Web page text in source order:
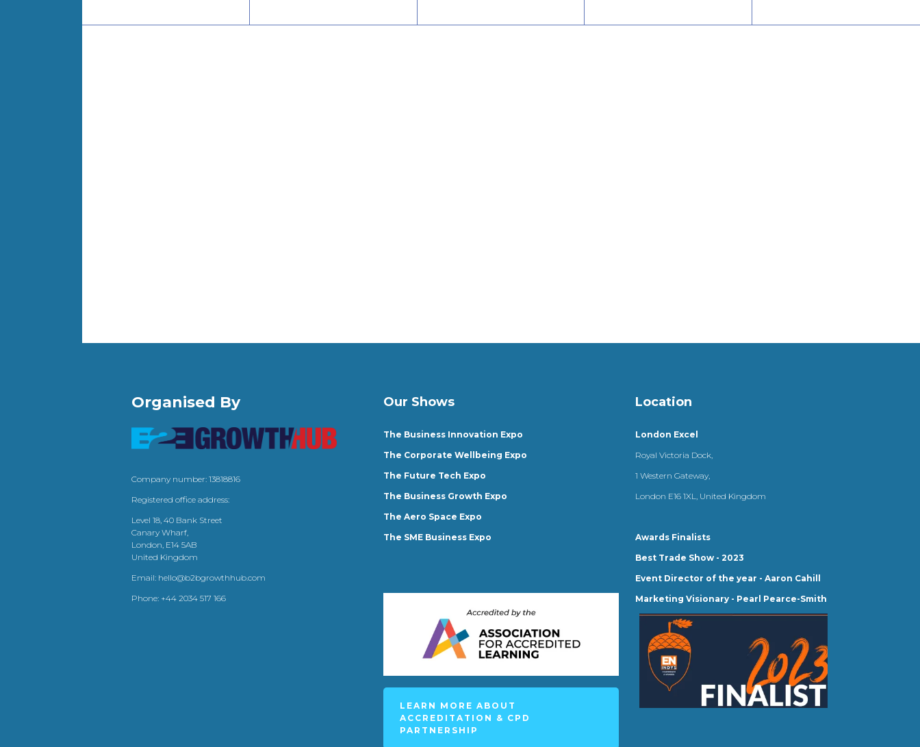
Organised By
Company number: 13818816
Registered office address:
Level 18, 40 Bank Street
Canary Wharf,
London, E14 5AB
United Kingdom
Email: hello@b2bgrowthhub.com
Phone: +44 2034 517 166
Our Shows
The Business Innovation Expo
The Corporate Wellbeing Expo
The Future Tech Expo
The Business Growth Expo
The Aero Space Expo
The SME Business Expo
LEARN MORE ABOUT
ACCREDITATION & CPD
PARTNERSHIP
Location
London Excel
Royal Victoria Dock,
1 Western Gateway,
London E16 1XL, United Kingdom
Awards Finalists
Best Trade Show - 2023
Event Director of the year - Aaron Cahill
Marketing Visionary - Pearl Pearce-Smith